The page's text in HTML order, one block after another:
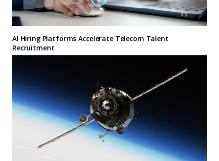
AI Hiring Platforms Accelerate Telecom Talent
Recruitment